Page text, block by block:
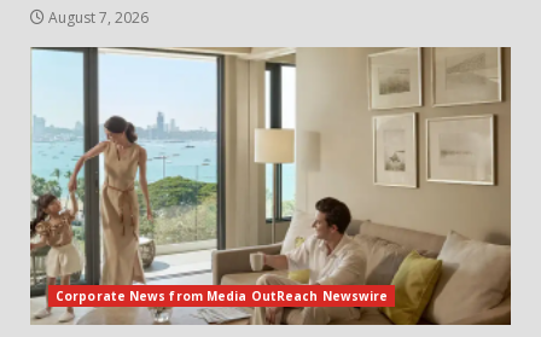
August 7, 2026
Corporate News from Media OutReach Newswire